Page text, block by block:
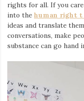
rights for all. If you
into the human right
ideas and translate
conversations, make
substance can go hand